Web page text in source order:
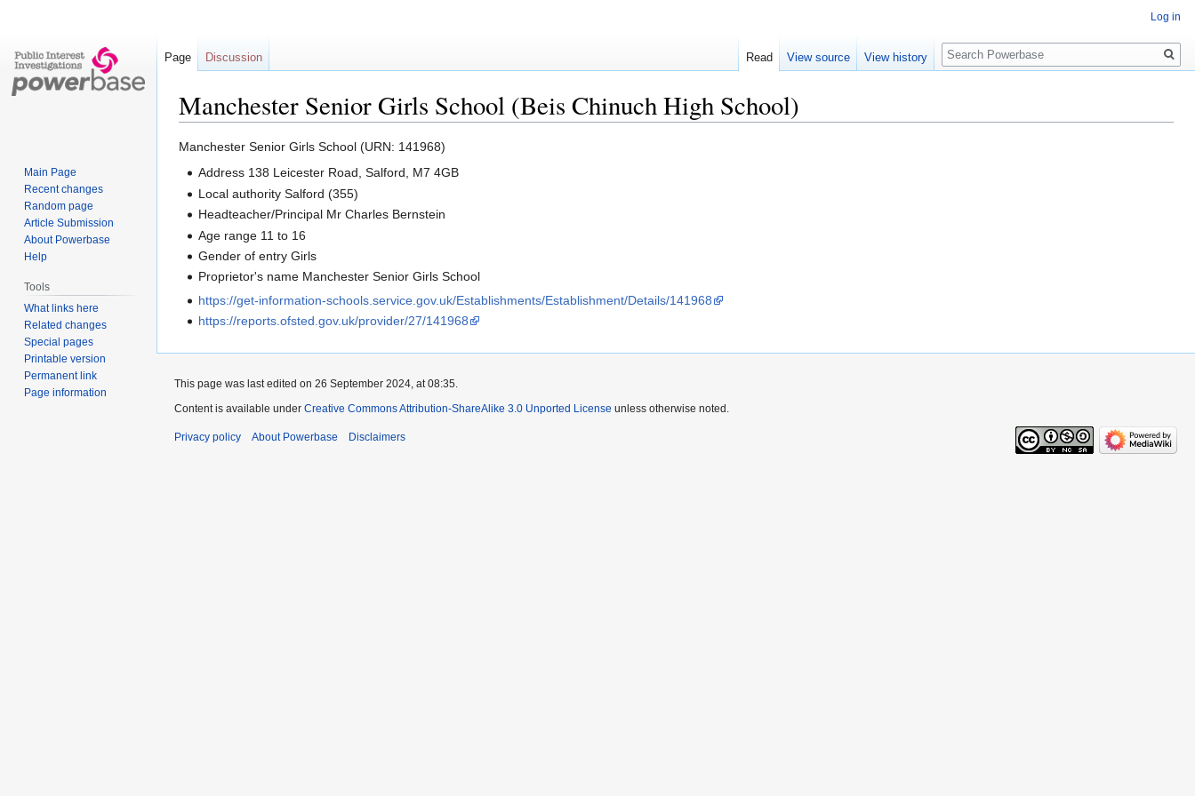
Manchester Senior Girls School (Beis Chinuch High School)
Jump
Jump
Manchester Senior Girls School (URN: 141968)
Address 138 Leicester Road, Salford, M7 4GB
Local authority Salford (355)
Headteacher/Principal Mr Charles Bernstein
Age range 11 to 16
Gender of entry Girls
Proprietor's name Manchester Senior Girls School
https://get-information-schools.service.gov.uk/Establishments/Establishment/Details/141968
https://reports.ofsted.gov.uk/provider/27/141968
Log in
Page Discussion Read View source View history
Search
Main Page
Recent changes
Random page
Article Submission
About Powerbase
Help
Tools
What links here
Related changes
Special pages
Printable version
Permanent link
Page information
This page was last edited on 26 September 2024, at 08:35.
Content is available under Creative Commons Attribution-ShareAlike 3.0 Unported License unless otherwise noted.
Privacy policy About Powerbase Disclaimers